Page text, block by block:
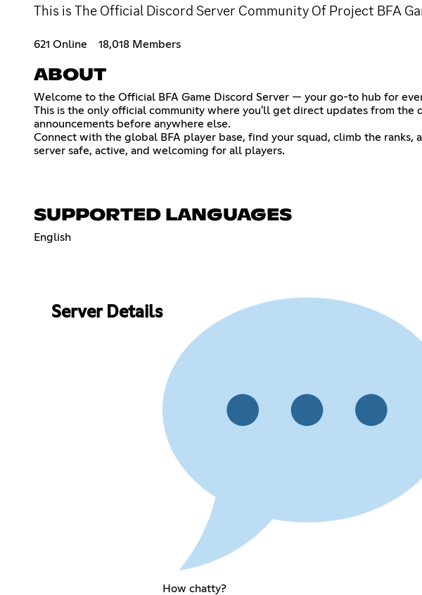
This is The Official Discord Server Community Of Project BFA
621 Online 18,018 Members
ABOUT
Welcome to the Official BFA Game Discord Server — your go-to hub for
This is the only official community where you'll get direct updates from the
announcements before anywhere else.
Connect with the global BFA player base, find your squad, climb the
server safe, active, and welcoming for all players.
SUPPORTED LANGUAGES
English
Server Details
How chatty?